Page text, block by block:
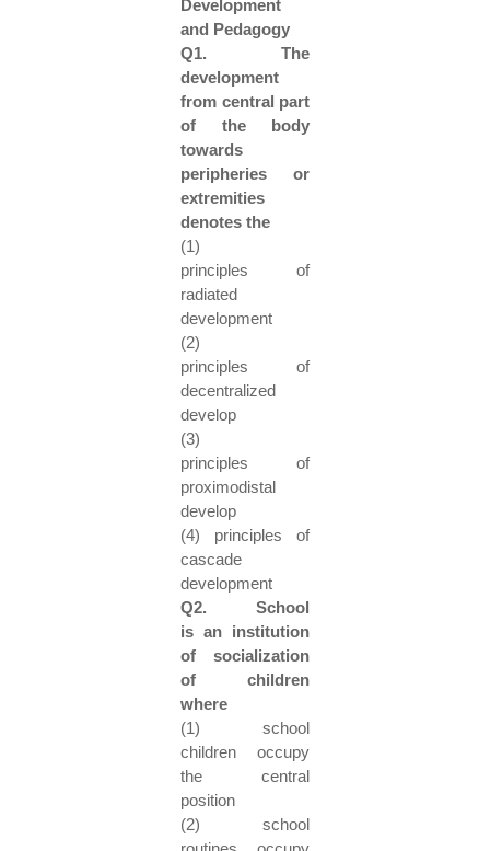
Development
and Pedagogy
Q1. The
development
from central part
of the body
towards
peripheries or
extremities
denotes the
(1)
principles of
radiated
development
(2)
principles of
decentralized
develop
(3)
principles of
proximodistal
develop
(4) principles of
cascade
development
Q2. School
is an institution
of socialization
of children
where
(1) school
children occupy
the central
position
(2) school